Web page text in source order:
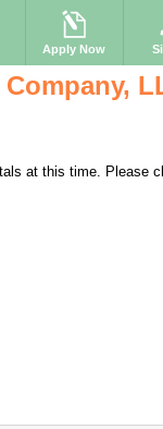
Apply Now
at this time. Please